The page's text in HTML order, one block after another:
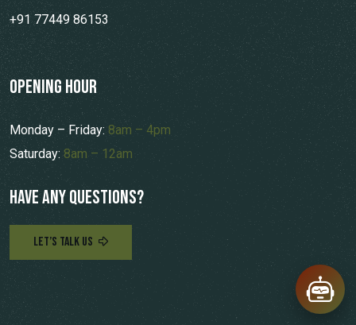
+91 77449 86153
opening hour
Monday – Friday: 8am – 4pm
Saturday: 8am – 12am
Have any questions?
LET’S TALK US